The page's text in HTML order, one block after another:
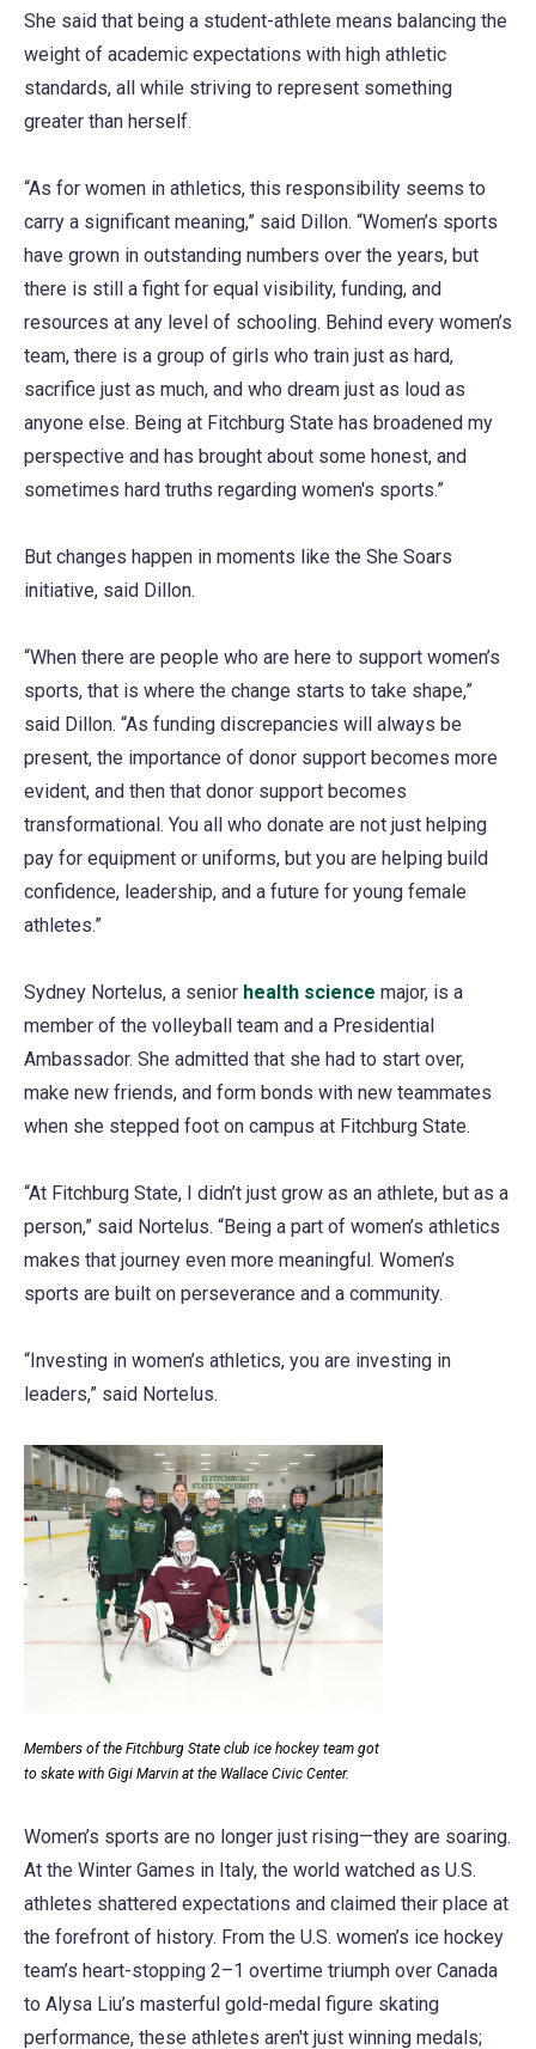
She said that being a student-athlete means balancing the
weight of academic expectations with high athletic
standards, all while striving to represent something
greater than herself.
“As for women in athletics, this responsibility seems to
carry a significant meaning,” said Dillon. “Women’s sports
have grown in outstanding numbers over the years, but
there is still a fight for equal visibility, funding, and
resources at any level of schooling. Behind every women’s
team, there is a group of girls who train just as hard,
sacrifice just as much, and who dream just as loud as
anyone else. Being at Fitchburg State has broadened my
perspective and has brought about some honest, and
sometimes hard truths regarding women's sports.”
But changes happen in moments like the She Soars
initiative, said Dillon.
“When there are people who are here to support women’s
sports, that is where the change starts to take shape,”
said Dillon. “As funding discrepancies will always be
present, the importance of donor support becomes more
evident, and then that donor support becomes
transformational. You all who donate are not just helping
pay for equipment or uniforms, but you are helping build
confidence, leadership, and a future for young female
athletes.”
Sydney Nortelus, a senior health science major, is a
member of the volleyball team and a Presidential
Ambassador. She admitted that she had to start over,
make new friends, and form bonds with new teammates
when she stepped foot on campus at Fitchburg State.
“At Fitchburg State, I didn’t just grow as an athlete, but as a
person,” said Nortelus. “Being a part of women’s athletics
makes that journey even more meaningful. Women’s
sports are built on perseverance and a community.
“Investing in women’s athletics, you are investing in
leaders,” said Nortelus.
Members of the Fitchburg State club ice hockey team got
to skate with Gigi Marvin at the Wallace Civic Center.
Women’s sports are no longer just rising—they are soaring.
At the Winter Games in Italy, the world watched as U.S.
athletes shattered expectations and claimed their place at
the forefront of history. From the U.S. women’s ice hockey
team’s heart-stopping 2–1 overtime triumph over Canada
to Alysa Liu’s masterful gold-medal figure skating
performance, these athletes aren't just winning medals;